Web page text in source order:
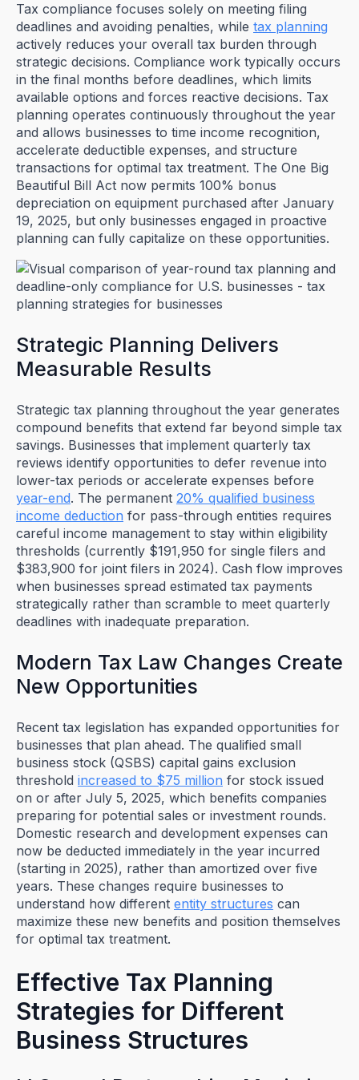
Tax compliance focuses solely on meeting filing
deadlines and avoiding penalties, while tax planning
actively reduces your overall tax burden through
strategic decisions. Compliance work typically occurs
in the final months before deadlines, which limits
available options and forces reactive decisions. Tax
planning operates continuously throughout the year
and allows businesses to time income recognition,
accelerate deductible expenses, and structure
transactions for optimal tax treatment. The One Big
Beautiful Bill Act now permits 100% bonus
depreciation on equipment purchased after January
19, 2025, but only businesses engaged in proactive
planning can fully capitalize on these opportunities.
Strategic Planning Delivers
Measurable Results
Strategic tax planning throughout the year generates
compound benefits that extend far beyond simple tax
savings. Businesses that implement quarterly tax
reviews identify opportunities to defer revenue into
lower-tax periods or accelerate expenses before
year-end. The permanent 20% qualified business
income deduction for pass-through entities requires
careful income management to stay within eligibility
thresholds (currently $191,950 for single filers and
$383,900 for joint filers in 2024). Cash flow improves
when businesses spread estimated tax payments
strategically rather than scramble to meet quarterly
deadlines with inadequate preparation.
Modern Tax Law Changes Create
New Opportunities
Recent tax legislation has expanded opportunities for
businesses that plan ahead. The qualified small
business stock (QSBS) capital gains exclusion
threshold increased to $75 million for stock issued
on or after July 5, 2025, which benefits companies
preparing for potential sales or investment rounds.
Domestic research and development expenses can
now be deducted immediately in the year incurred
(starting in 2025), rather than amortized over five
years. These changes require businesses to
understand how different entity structures can
maximize these new benefits and position themselves
for optimal tax treatment.
Effective Tax Planning
Strategies for Different
Business Structures